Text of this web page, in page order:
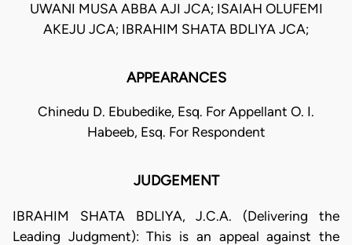
UWANI MUSA ABBA AJI JCA; ISAIAH OLUFEMI
AKEJU JCA; IBRAHIM SHATA BDLIYA JCA;
APPEARANCES
Chinedu D. Ebubedike, Esq. For Appellant O. I.
Habeeb, Esq. For Respondent
JUDGEMENT
IBRAHIM SHATA BDLIYA, J.C.A. (Delivering the
Leading Judgment): This is an appeal against the